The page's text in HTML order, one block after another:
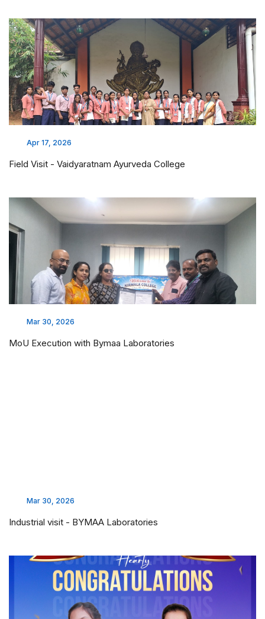
Apr 17, 2026
Field Visit - Vaidyaratnam Ayurveda College
Mar 30, 2026
MoU Execution with Bymaa Laboratories
Mar 30, 2026
Industrial visit - BYMAA Laboratories